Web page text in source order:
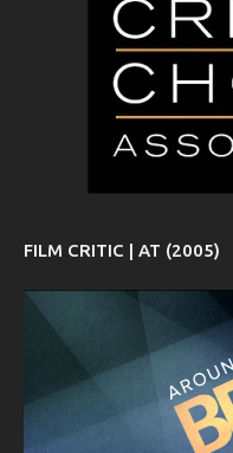
FILM CRITIC | AT (2005)